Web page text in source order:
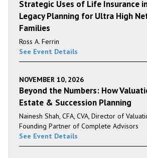
Strategic Uses of Life Insurance
Legacy Planning for Ultra High
Families
Ross A. Ferrin
See Event Details
NOVEMBER 10, 2026
Beyond the Numbers: How
Estate & Succession Planning
Nainesh Shah, CFA, CVA, Director of
Founding Partner of Complete Advisors
See Event Details